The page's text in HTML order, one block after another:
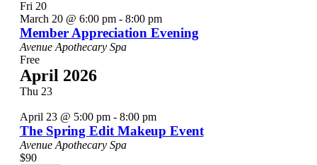
Fri 20
March 20 @ 6:00 pm- 8:00 pm
Member Appreciation Evening
Avenue Apothecary Spa
Free
April 2026
Thu 23
April 23 @ 5:00 pm- 8:00 pm
The Spring Edit Makeup Event
Avenue Apothecary Spa
$90